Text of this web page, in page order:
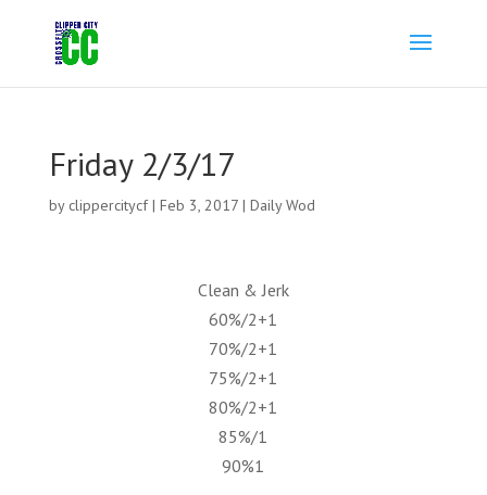
Friday 2/3/17
by clippercitycf| Feb 3, 2017| Daily Wod
Clean & Jerk
60%/2+1
70%/2+1
75%/2+1
80%/2+1
85%/1
90%1